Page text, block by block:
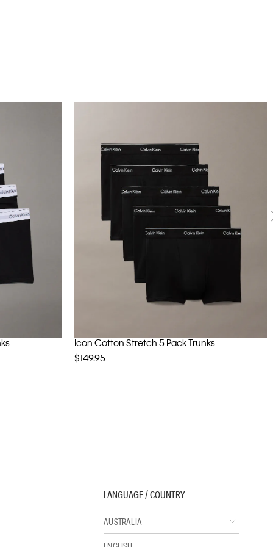
Icon Cotton Stretch 5 Pack Trunks
$149.95
LANGUAGE / COUNTRY